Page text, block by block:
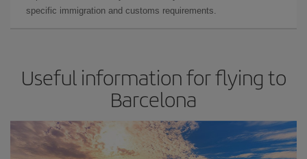
specific immigration and customs requirements.
Useful information for flying to
Barcelona